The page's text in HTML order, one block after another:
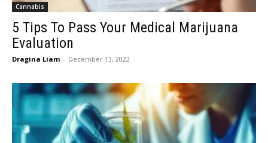
Cannabis
5 Tips To Pass Your Medical Marijuana
Evaluation
Dragina Liam - December 13, 2022